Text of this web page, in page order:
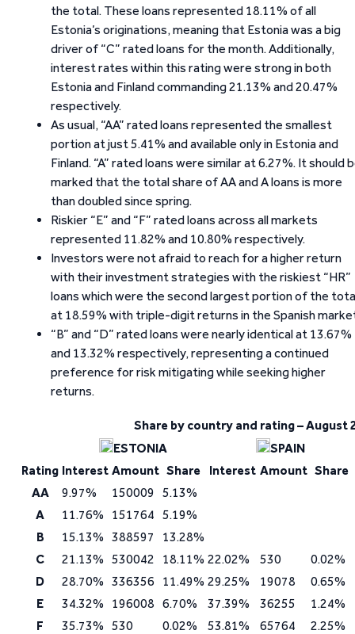
the total. These loans represented 18.11% of all
Estonia’s originations, meaning that Estonia was a big
driver of “C” rated loans for the month. Additionally,
interest rates within this rating were strong in both
Estonia and Finland commanding 21.13% and 20.47%
respectively.
As usual, “AA” rated loans represented the smallest
portion at just 5.41% and available only in Estonia and
Finland. “A” rated loans were similar at 6.27%. It should
marked that the total share of AA and A loans is more
than doubled since spring.
Riskier “E” and “F” rated loans across all markets
represented 11.82% and 10.80% respectively.
Investors were not afraid to reach for a higher return
with their investment strategies with the riskiest “HR”
loans which were the second largest portion of the
at 18.59% with triple-digit returns in the Spanish
“B” and “D” rated loans were nearly identical at 13.67%
and 13.32% respectively, representing a continued
preference for risk mitigating while seeking higher
returns.
Share by country and rating – August
ESTONIA
SPAIN
Rating Interest Amount Share Interest Amount Share
AA
9.97% 150009 5.13%
A
11.76% 151764 5.19%
B
15.13% 388597
13.28%
C
21.13% 530042 18.11% 22.02% 530
0.02%
D
28.70% 336356 11.49% 29.25% 19078
0.65%
E
34.32% 196008 6.70% 37.39% 36255
1.24%
F
35.73% 530 0.02% 53.81% 65764
2.25%